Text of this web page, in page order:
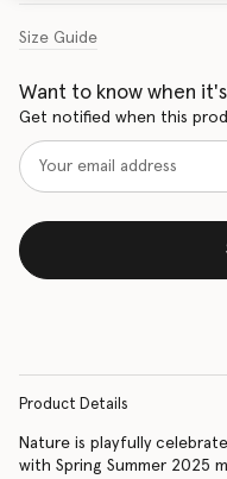
Size Guide
Want to know when
Get notified when this
Product Details
Nature is playfully
with Spring Summer 2025